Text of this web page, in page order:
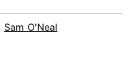
Sam O'Neal